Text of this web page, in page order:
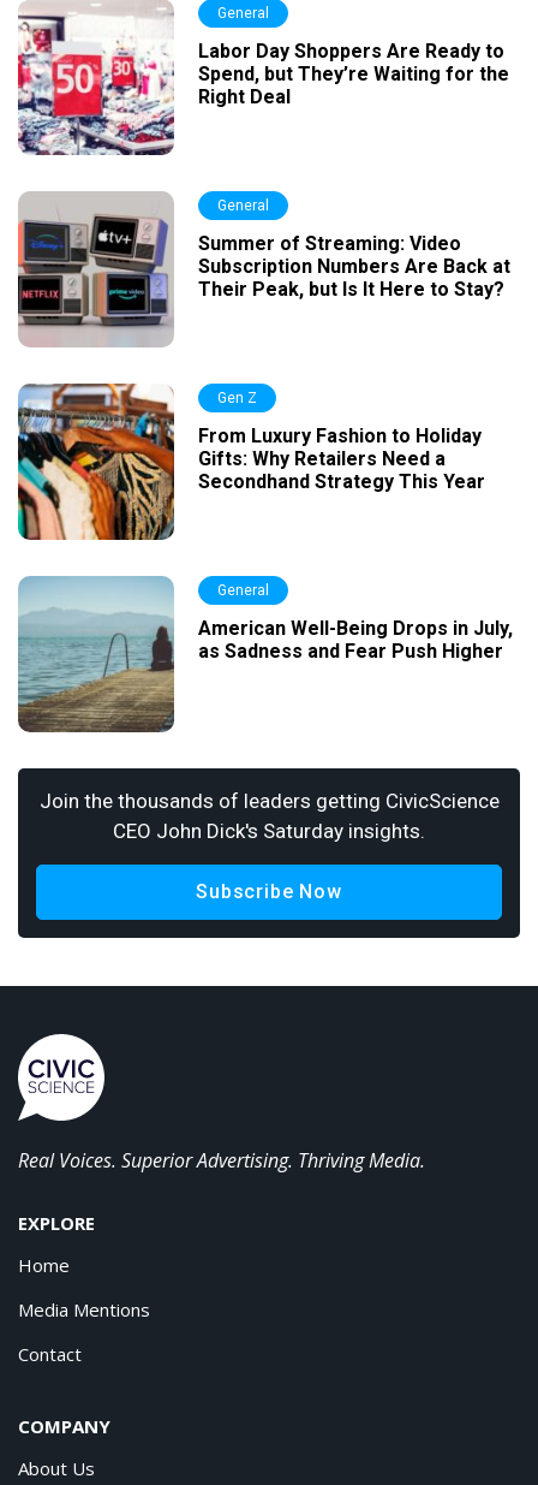
General
Labor Day Shoppers Are Ready to
Spend, but They’re Waiting for the
Right Deal
General
Summer of Streaming: Video
Subscription Numbers Are Back at
Their Peak, but Is It Here to Stay?
Gen Z
From Luxury Fashion to Holiday
Gifts: Why Retailers Need a
Secondhand Strategy This Year
General
American Well-Being Drops in July,
as Sadness and Fear Push Higher
Join the thousands of leaders getting CivicScience
CEO John Dick's Saturday insights.
Subscribe Now
Real Voices. Superior Advertising. Thriving Media.
EXPLORE
Home
Media Mentions
Contact
COMPANY
About Us